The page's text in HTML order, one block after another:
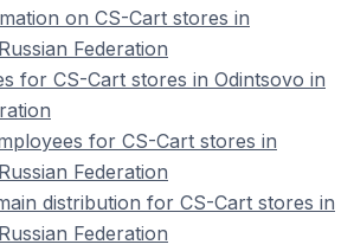
on CS-Cart stores in
Federation
for CS-Cart stores in Odintsovo in
for CS-Cart stores in
Federation
distribution for CS-Cart stores in
Federation